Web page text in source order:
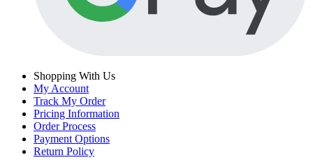
Shopping With Us
My Account
Track My Order
Pricing Information
Order Process
Payment Options
Return Policy